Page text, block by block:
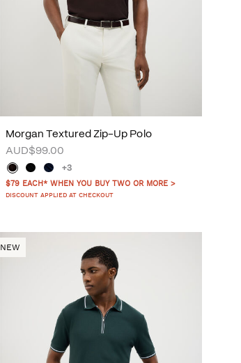
Morgan Textured Zip-Up Polo
AUD$99.00
+3
$79 EACH* WHEN YOU BUY TWO OR MORE >
DISCOUNT APPLIED AT CHECKOUT
NEW